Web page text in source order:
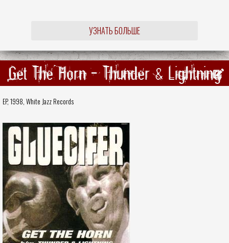
УЗНАТЬ БОЛЬШЕ
Get The Horn - Thunder & Lightning
EP, 1998, White Jazz Records